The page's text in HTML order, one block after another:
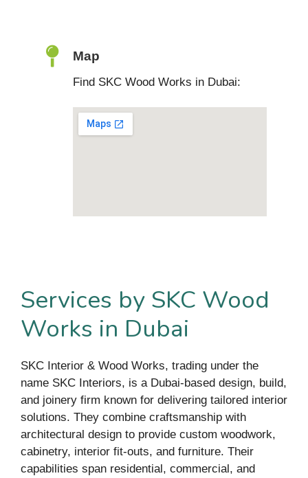
Map
Find SKC Wood Works in Dubai:
Services by SKC Wood
Works in Dubai
SKC Interior & Wood Works, trading under the
name SKC Interiors, is a Dubai-based design, build,
and joinery firm known for delivering tailored interior
solutions. They combine craftsmanship with
architectural design to provide custom woodwork,
cabinetry, interior fit-outs, and furniture. Their
capabilities span residential, commercial, and